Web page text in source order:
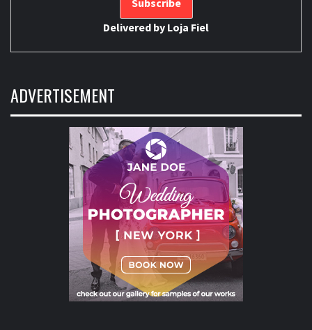
Delivered by Loja Fiel
ADVERTISEMENT